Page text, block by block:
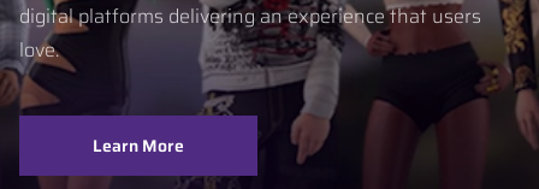
digital platforms delivering an experience that users
love.
Learn More